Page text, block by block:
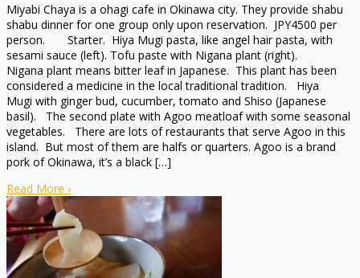
Miyabi Chaya is a ohagi cafe in Okinawa city. They provide shabu
shabu dinner for one group only upon reservation. JPY4500 per
person. Starter. Hiya Mugi pasta, like angel hair pasta, with
sesami sauce (left). Tofu paste with Nigana plant (right).
Nigana plant means bitter leaf in Japanese. This plant has been
considered a medicine in the local traditional tradition. Hiya
Mugi with ginger bud, cucumber, tomato and Shiso (Japanese
basil). The second plate with Agoo meatloaf with some seasonal
vegetables. There are lots of restaurants that serve Agoo in this
island. But most of them are halfs or quarters. Agoo is a brand
pork of Okinawa, it’s a black […]
Read More ›